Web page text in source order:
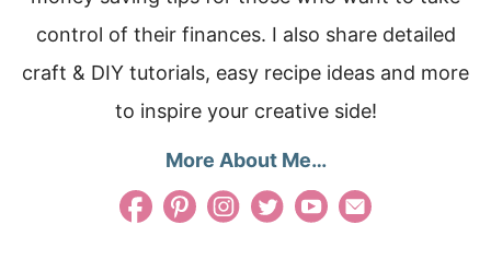
control of their finances. I also share detailed
craft & DIY tutorials, easy recipe ideas and more
to inspire your creative side!
More About Me…